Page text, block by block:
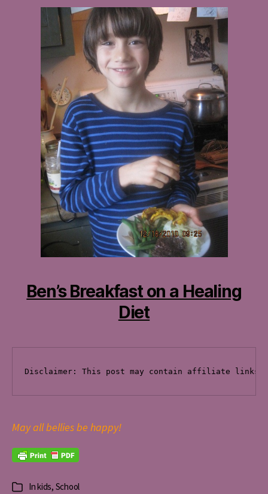
Ben’s Breakfast on a Healing
Diet
Disclaimer: This post may contain affiliate links
May all bellies be happy!
Categories
Inkids, School